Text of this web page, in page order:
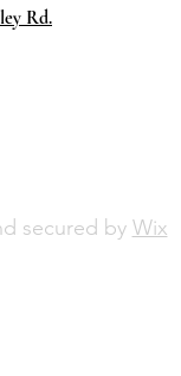
Rd.
secured by Wix